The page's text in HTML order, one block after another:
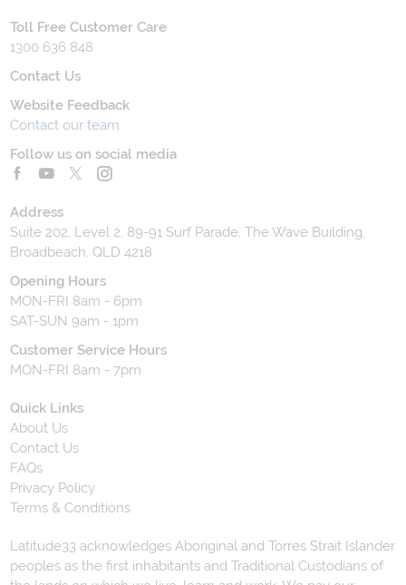
Toll Free Customer Care
1300 636 848
Contact Us
Website Feedback
Contact our team
Follow us on social media
Address
Suite 202, Level 2, 89-91 Surf Parade, The Wave Building,
Broadbeach, QLD 4218
Opening Hours
MON-FRI 8am - 6pm
SAT-SUN 9am - 1pm
Customer Service Hours
MON-FRI 8am - 7pm
Quick Links
About Us
Contact Us
FAQs
Privacy Policy
Terms & Conditions
Latitude33 acknowledges Aboriginal and Torres Strait Islander
peoples as the first inhabitants and Traditional Custodians of